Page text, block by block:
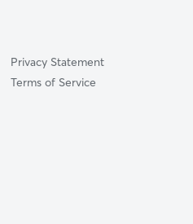
Privacy Statement
Terms of Service